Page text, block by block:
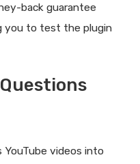
back guarantee
you to test the plugin
videos into